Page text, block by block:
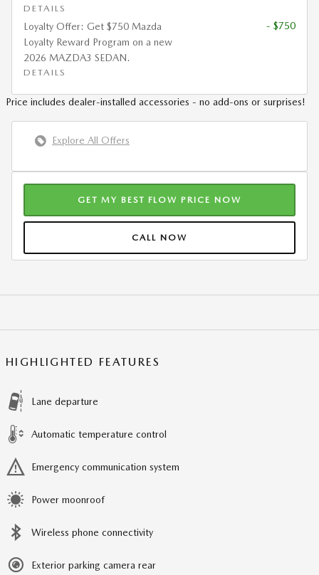
DETAILS
Loyalty Offer: Get $750 Mazda
Loyalty Reward Program on a new
2026 MAZDA3 SEDAN.
DETAILS
- $750
Price includes dealer-installed accessories - no add-ons or surprises!
Explore All Offers
GET MY BEST FLOW PRICE NOW
CALL NOW
HIGHLIGHTED FEATURES
Lane departure
Automatic temperature control
Emergency communication system
Power moonroof
Wireless phone connectivity
Exterior parking camera rear